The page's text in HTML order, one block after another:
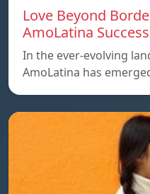
Love Beyond
AmoLatina
In the ever-evolving
AmoLatina has